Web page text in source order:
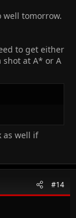
well tomorrow.
to get either
shot at A* or A
as well if
#14